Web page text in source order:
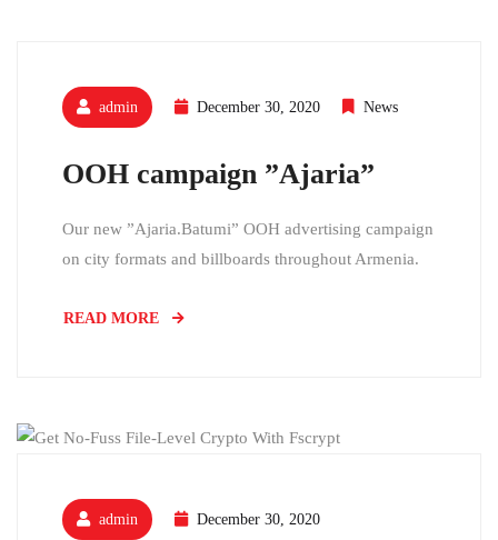
admin December 30, 2020 News
OOH campaign ”Ajaria”
Our new ”Ajaria.Batumi” OOH advertising campaign
on city formats and billboards throughout Armenia.
READ MORE
admin December 30, 2020